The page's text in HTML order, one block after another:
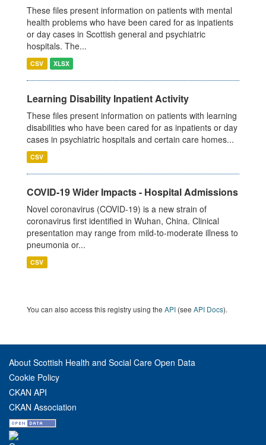
These files present information on patients with mental
health problems who have been cared for as inpatients
or day cases in Scottish general and psychiatric
hospitals. The...
CSV XLSX
Learning Disability Inpatient Activity
These files present information on patients with learning
disabilities who have been cared for as inpatients or day
cases in psychiatric hospitals and certain care homes...
CSV
COVID-19 Wider Impacts - Hospital Admissions
Novel coronavirus (COVID-19) is a new strain of
coronavirus first identified in Wuhan, China. Clinical
presentation may range from mild-to-moderate illness to
pneumonia or...
CSV
You can also access this registry using the API (see API Docs).
About Scottish Health and Social Care Open Data
Cookie Policy
CKAN API
CKAN Association